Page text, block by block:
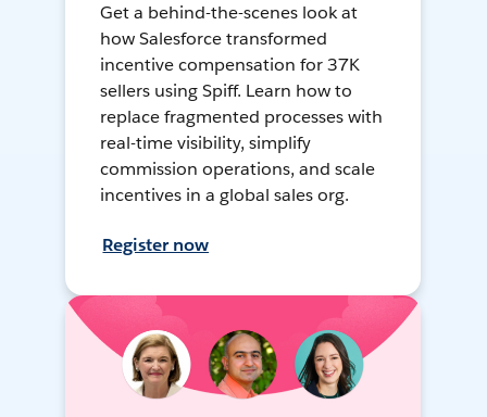
Get a behind-the-scenes look at
how Salesforce transformed
incentive compensation for 37K
sellers using Spiff. Learn how to
replace fragmented processes with
real-time visibility, simplify
commission operations, and scale
incentives in a global sales org.
Register now